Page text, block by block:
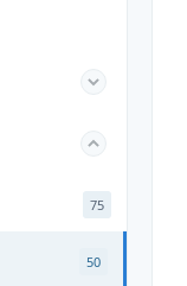
75
50